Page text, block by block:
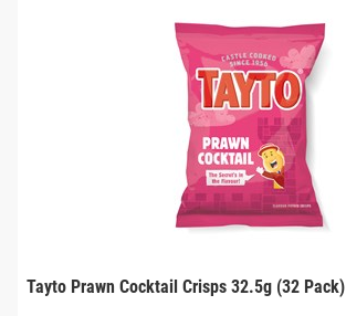
Tayto Prawn Cocktail Crisps 32.5g (32 Pack)